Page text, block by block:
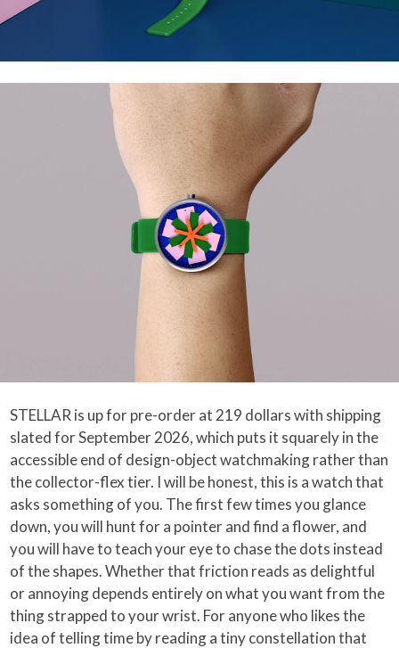
STELLAR is up for pre-order at 219 dollars with shipping
slated for September 2026, which puts it squarely in the
accessible end of design-object watchmaking rather than
the collector-flex tier. I will be honest, this is a watch that
asks something of you. The first few times you glance
down, you will hunt for a pointer and find a flower, and
you will have to teach your eye to chase the dots instead
of the shapes. Whether that friction reads as delightful
or annoying depends entirely on what you want from the
thing strapped to your wrist. For anyone who likes the
idea of telling time by reading a tiny constellation that